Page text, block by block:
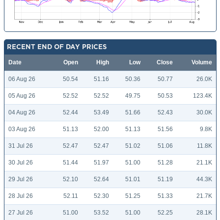
RECENT END OF DAY PRICES
Date Open High Low Close Volume
06 Aug 26 50.54 51.16 50.36 50.77 26.0K
05 Aug 26 52.52 52.52 49.75 50.53 123.4K
04 Aug 26 52.44 53.49 51.66 52.43 30.0K
03 Aug 26 51.13 52.00 51.13 51.56 9.8K
31 Jul 26 52.47 52.47 51.02 51.06 11.8K
30 Jul 26 51.44 51.97 51.00 51.28 21.1K
29 Jul 26 52.10 52.64 51.01 51.19 44.3K
28 Jul 26 52.11 52.30 51.25 51.33 21.7K
27 Jul 26 51.00 53.52 51.00 52.25 28.1K